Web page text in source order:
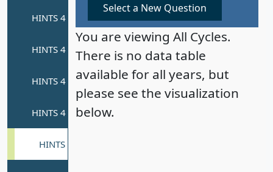
Select a New Question
You are viewing All Cycles.
There is no data table
available for all years, but
please see the visualization
below.